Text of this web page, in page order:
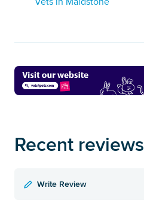
Recent reviews
Write Review